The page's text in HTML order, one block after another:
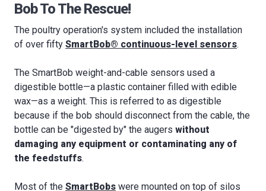
Bob To The Rescue!
The poultry operation's system included the installation
of over fifty SmartBob® continuous-level sensors.
The SmartBob weight-and-cable sensors used a
digestible bottle—a plastic container filled with edible
wax—as a weight. This is referred to as digestible
because if the bob should disconnect from the cable, the
bottle can be "digested by" the augers without
damaging any equipment or contaminating any of
the feedstuffs.
Most of the SmartBobs were mounted on top of silos